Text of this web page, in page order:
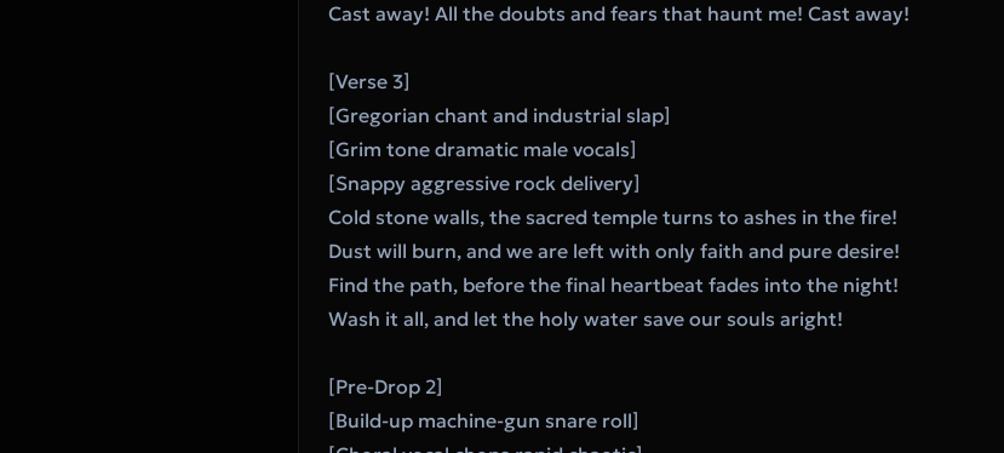
Cast away! All the doubts and fears that haunt me! Cast away!
[Verse 3]
[Gregorian chant and industrial slap]
[Grim tone dramatic male vocals]
[Snappy aggressive rock delivery]
Cold stone walls, the sacred temple turns to ashes in the fire!
Dust will burn, and we are left with only faith and pure desire!
Find the path, before the final heartbeat fades into the night!
Wash it all, and let the holy water save our souls aright!
[Pre-Drop 2]
[Build-up machine-gun snare roll]